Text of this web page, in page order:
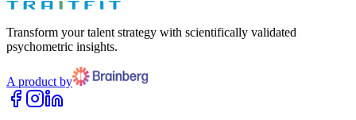
Transform your talent strategy with scientifically validated
psychometric insights.
A product by